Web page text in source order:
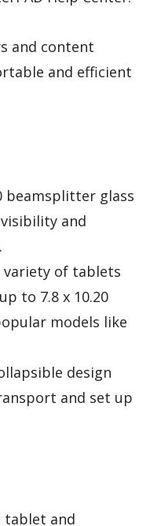
and content
and efficient
beamsplitter glass
and
of tablets
to 7.8 x 10.20
models like
design
and set up
tablet and